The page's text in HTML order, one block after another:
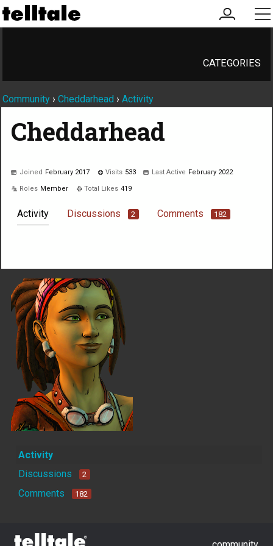
my
account
CATEGORIES
Community › Cheddarhead › Activity
Cheddarhead
Joined February 2017 Visits 533 Last Active February 2022
Roles Member Total Likes 419
Activity Discussions 2 Comments 182
Activity
Discussions
2
Comments 182